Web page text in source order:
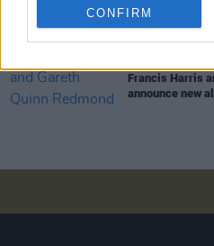
CONFIRM
Armagh
weekend
Francis Harris
announce new